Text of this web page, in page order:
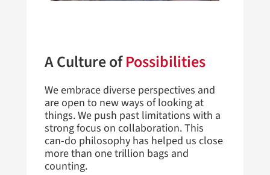
A Culture ofPossibilities
We embrace diverse perspectives and
are open to new ways of looking at
things. We push past limitations with a
strong focus on collaboration. This
can-do philosophy has helped us close
more than one trillion bags and
counting.